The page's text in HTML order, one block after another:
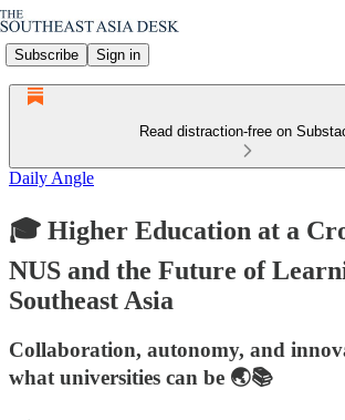
Subscribe Sign in
Read distraction-free on
Daily Angle
🎓 Higher Education at a
NUS and the Future of
Southeast Asia
Collaboration, autonomy, and
what universities can be 🌏📚